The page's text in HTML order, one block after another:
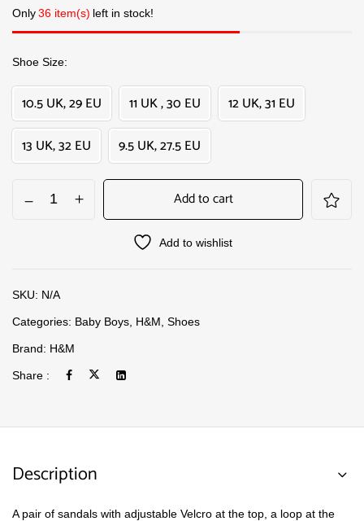
Only36 item(s) left in stock!
Shoe Size
10.5 UK, 29 EU 11 UK , 30 EU
12 UK, 31 EU
13 UK, 32 EU
9.5 UK, 27.5 EU
Add to cart
Add to wishlist
SKU: N/A
Categories: Baby Boys H&M Shoes
Brand: H&M
Share :
Description
A pair of sandals with adjustable Velcro at the top, a loop at the